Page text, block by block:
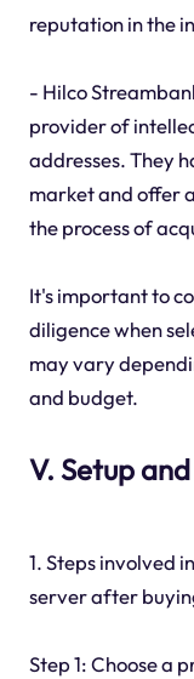
reputation in the
- Hilco
provider of
addresses. They
market and offer
the process of
It's important to
diligence when
may vary
and budget.
V. Setup
1. Steps involved
server after
Step 1: Choose a